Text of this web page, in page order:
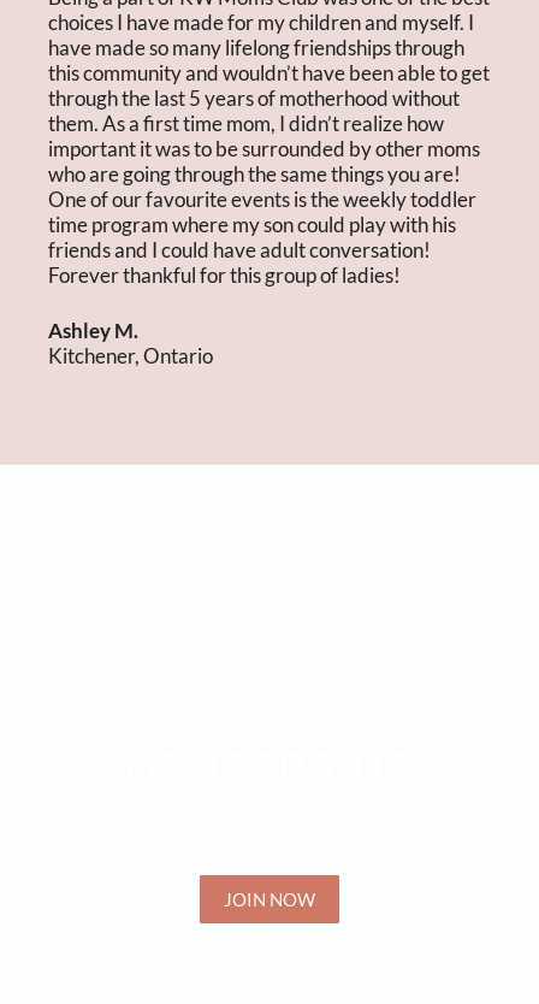
choices I have made for my children and myself. I
have made so many lifelong friendships through
this community and wouldn’t have been able to get
through the last 5 years of motherhood without
them. As a first time mom, I didn’t realize how
important it was to be surrounded by other moms
who are going through the same things you are!
One of our favourite events is the weekly toddler
time program where my son could play with his
friends and I could have adult conversation!
Forever thankful for this group of ladies!
Ashley M.
Kitchener, Ontario
JOIN NOW